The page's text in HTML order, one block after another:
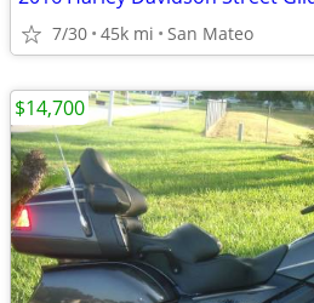
7/30 45k mi San Mateo
$14,700